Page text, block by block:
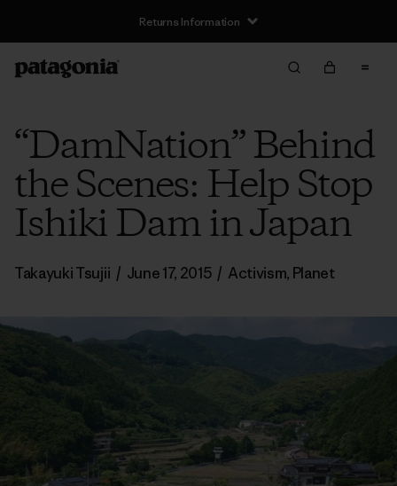
Returns Information
“DamNation” Behind
the Scenes: Help Stop
Ishiki Dam in Japan
Takayuki Tsujii / June 17, 2015 / Activism, Planet